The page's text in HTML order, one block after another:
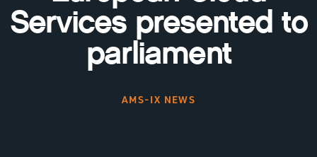
Services presented to
parliament
AMS-IX NEWS